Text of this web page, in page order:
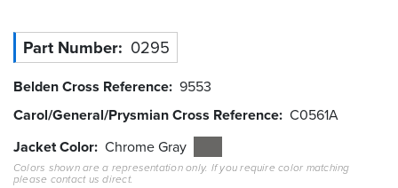
Resources
Tools
Careers
Inventory
Finder
Part Number 0295
Belden Cross Reference 9553
Carol/General/Prysmian Cross Reference C0561A
Jacket Color Chrome Gray
Colors shown are a representation only. If you require color matching
please contact us direct.